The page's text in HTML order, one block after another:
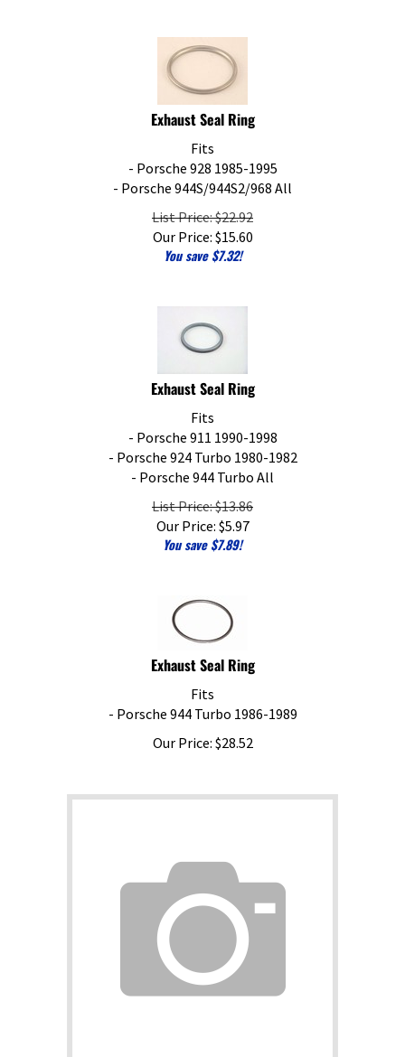
Exhaust Seal Ring
Fits
- Porsche 928 1985-1995
- Porsche 944S/944S2/968 All
List Price: $22.92
Our Price: $15.60
You save $7.32!
Exhaust Seal Ring
Fits
- Porsche 911 1990-1998
- Porsche 924 Turbo 1980-1982
- Porsche 944 Turbo All
List Price: $13.86
Our Price:$5.97
You save $7.89!
Exhaust Seal Ring
Fits
- Porsche 944 Turbo 1986-1989
Our Price:
$ 28.52